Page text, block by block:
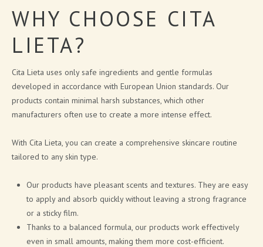
WHY CHOOSE CITA
LIETA?
Cita Lieta uses only safe ingredients and gentle formulas
developed in accordance with European Union standards. Our
products contain minimal harsh substances, which other
manufacturers often use to create a more intense effect.
With Cita Lieta, you can create a comprehensive skincare routine
tailored to any skin type.
Our products have pleasant scents and textures. They are easy
to apply and absorb quickly without leaving a strong fragrance
or a sticky film.
Thanks to a balanced formula, our products work effectively
even in small amounts, making them more cost-efficient.